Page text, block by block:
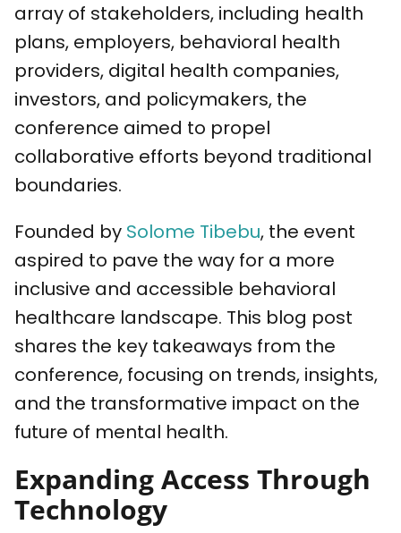
array of stakeholders, including health
plans, employers, behavioral health
providers, digital health companies,
investors, and policymakers, the
conference aimed to propel
collaborative efforts beyond traditional
boundaries.
Founded by Solome Tibebu, the event
aspired to pave the way for a more
inclusive and accessible behavioral
healthcare landscape. This blog post
shares the key takeaways from the
conference, focusing on trends, insights,
and the transformative impact on the
future of mental health.
Expanding Access Through
Technology